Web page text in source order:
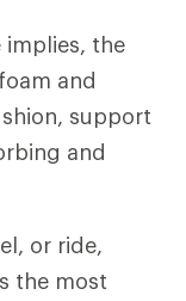
implies, the
and
support
and
or ride,
the most